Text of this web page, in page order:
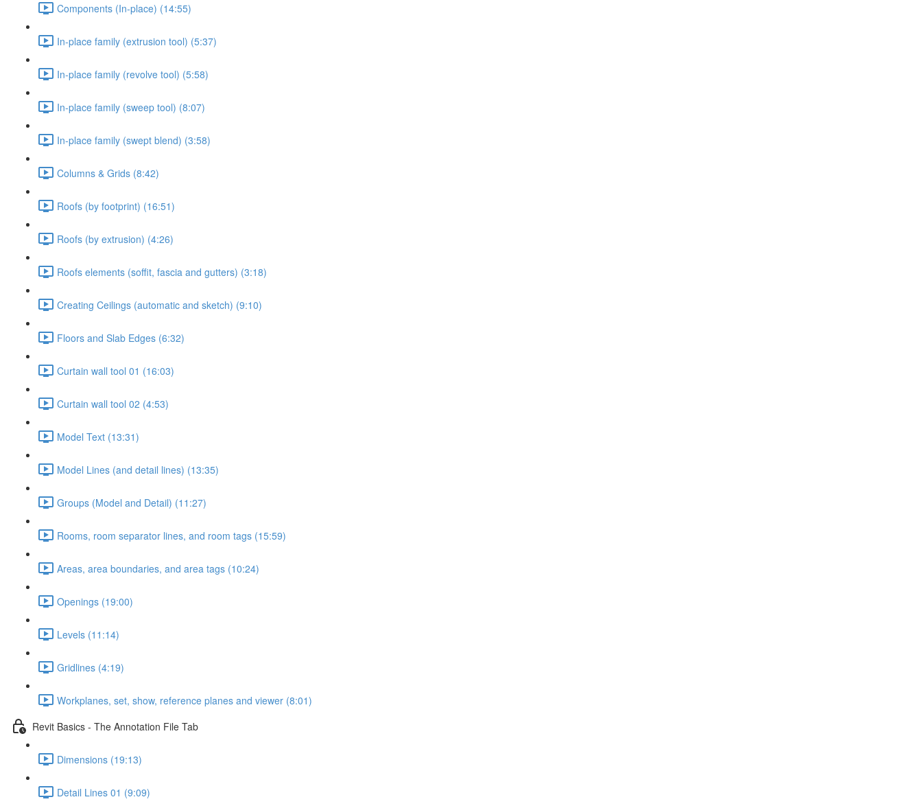
Components (In-place) (14:55)
In-place family (extrusion tool) (5:37)
In-place family (revolve tool) (5:58)
In-place family (sweep tool) (8:07)
In-place family (swept blend) (3:58)
Columns & Grids (8:42)
Roofs (by footprint) (16:51)
Roofs (by extrusion) (4:26)
Roofs elements (soffit, fascia and gutters) (3:18)
Creating Ceilings (automatic and sketch) (9:10)
Floors and Slab Edges (6:32)
Curtain wall tool 01 (16:03)
Curtain wall tool 02 (4:53)
Model Text (13:31)
Model Lines (and detail lines) (13:35)
Groups (Model and Detail) (11:27)
Rooms, room separator lines, and room tags (15:59)
Areas, area boundaries, and area tags (10:24)
Openings (19:00)
Levels (11:14)
Gridlines (4:19)
Workplanes, set, show, reference planes and viewer (8:01)
Revit Basics - The Annotation File Tab
Dimensions (19:13)
Detail Lines 01 (9:09)